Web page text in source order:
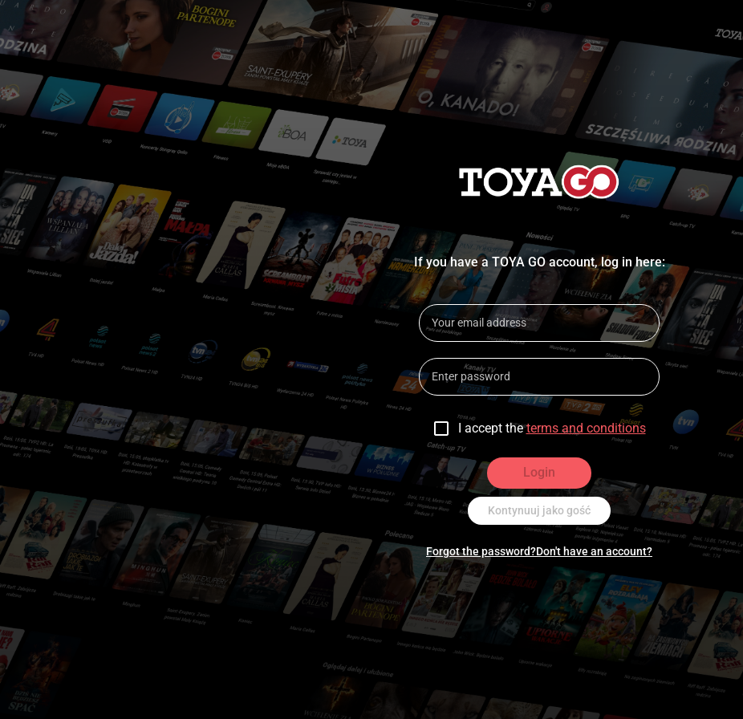
If you have a TOYA GO account, log in here:
I accept the terms and conditions
Login
Kontynuuj jako gość
Forgot the password?Don't have an account?